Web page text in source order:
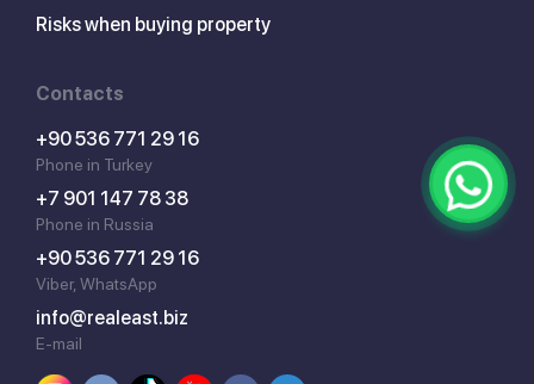
Risks when buying property
Contacts
+90 536 771 29 16
Phone in Turkey
+7 901 147 78 38
Phone in Russia
+90 536 771 29 16
Viber, WhatsApp
info@realeast.biz
E-mail